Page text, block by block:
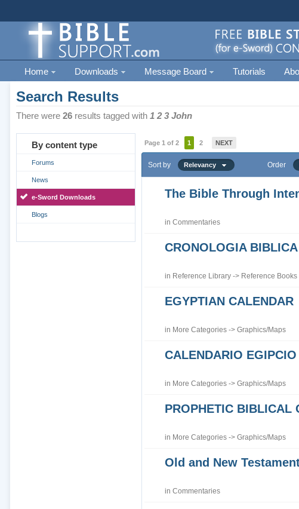
Home Downloads Message Board Tutorials
Search Results
There were 26results tagged with 1 2 3 John
By content type
Forums
News
e-Sword Downloads
Blogs
Page 1 of 2 1 2 NEXT
Sort by Relevancy Order
The Bible Through
in Commentaries
CRONOLOGIA
in Reference Library-> Reference Books
EGYPTIAN CALENDAR
in More Categories-> Graphics/Maps
CALENDARIO EGIPCIO
in More Categories-> Graphics/Maps
PROPHETIC BIBLICAL
in More Categories-> Graphics/Maps
Old and New
in Commentaries